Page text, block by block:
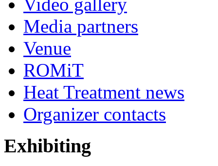
Media partners
Venue
ROMiT
Heat Treatment news
Organizer contacts
Exhibiting